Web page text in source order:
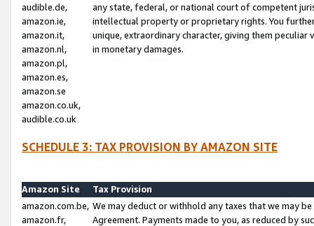
audible.de,
amazon.ie,
amazon.it,
amazon.nl,
amazon.pl,
amazon.es,
amazon.se
amazon.co.uk,
audible.co.uk
any state, federal, or national court of competent
intellectual property or proprietary rights. You
unique, extraordinary character, giving them
in monetary damages.
SCHEDULE 3: TAX PROVISION BY AMAZON SITE
Amazon Site
Tax Provision
amazon.com.be,
amazon.fr,
We may deduct or withhold any taxes that we may
Agreement. Payments made to you, as reduced by